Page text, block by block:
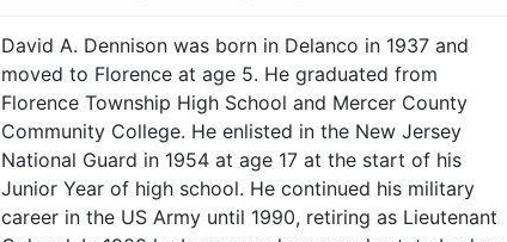
David A. Dennison was born in Delanco in 1937 and
moved to Florence at age 5. He graduated from
Florence Township High School and Mercer County
Community College. He enlisted in the New Jersey
National Guard in 1954 at age 17 at the start of his
Junior Year of high school. He continued his military
career in the US Army until 1990, retiring as Lieutenant